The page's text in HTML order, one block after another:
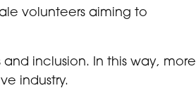
volunteers aiming to
inclusion. In this way, more
industry.